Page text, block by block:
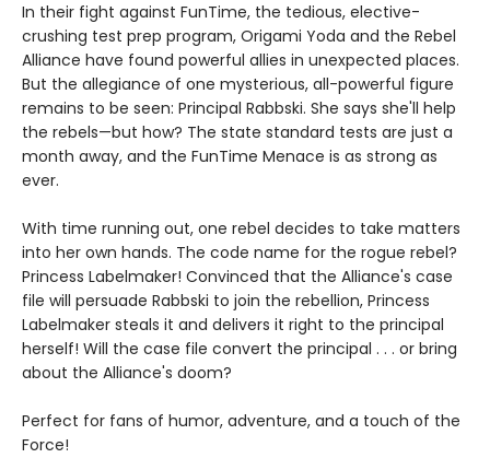
In their fight against FunTime, the tedious, elective-
crushing test prep program, Origami Yoda and the Rebel
Alliance have found powerful allies in unexpected places.
But the allegiance of one mysterious, all-powerful figure
remains to be seen: Principal Rabbski. She says she'll help
the rebels—but how? The state standard tests are just a
month away, and the FunTime Menace is as strong as
ever.
With time running out, one rebel decides to take matters
into her own hands. The code name for the rogue rebel?
Princess Labelmaker! Convinced that the Alliance's case
file will persuade Rabbski to join the rebellion, Princess
Labelmaker steals it and delivers it right to the principal
herself! Will the case file convert the principal . . . or bring
about the Alliance's doom?
Perfect for fans of humor, adventure, and a touch of the
Force!